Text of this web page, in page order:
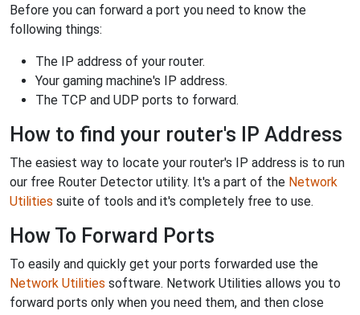
Before you can forward a port you need to know the
following things:
The IP address of your router.
Your gaming machine's IP address.
The TCP and UDP ports to forward.
How to find your router's IP Address
The easiest way to locate your router's IP address is to run
our free Router Detector utility. It's a part of the Network
Utilities suite of tools and it's completely free to use.
How To Forward Ports
To easily and quickly get your ports forwarded use the
Network Utilities software. Network Utilities allows you to
forward ports only when you need them, and then close